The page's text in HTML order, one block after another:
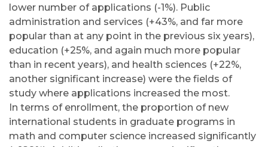
lower number of applications (-1%). Public
administration and services (+43%, and far more
popular than at any point in the previous six years),
education (+25%, and again much more popular
than in recent years), and health sciences (+22%,
another significant increase) were the fields of
study where applications increased the most.
In terms of enrollment, the proportion of new
international students in graduate programs in
math and computer science increased significantly